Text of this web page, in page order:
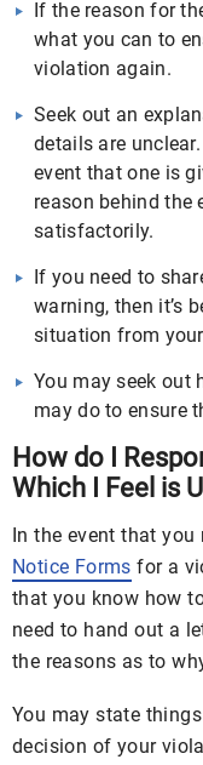
If the reason for
what you can to
violation again.
Seek out an
details are
event that one is
reason behind the
satisfactorily.
If you need to
warning, then it’s
situation from
You may seek out
may do to ensure
How do I
Which I Feel is
In the event that you
Notice Forms for a
that you know how
need to hand out a
the reasons as to
You may state
decision of your